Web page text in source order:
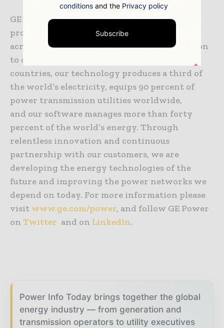
GE Power is a world energy leader
providing equipment, solutions and services
across the energy value chain from generation
to consumption. Operating in more than 180
countries, our technology produces a third of
the world’s electricity, equips 90 percent of
power transmission utilities worldwide,
and our software manages more than forty
percent of the world’s energy. Through
relentless innovation and continuous
partnership with our customers, we are
developing the energy technologies of the
future and improving the power networks we
depend on today. For more information please
visit www.ge.com/power, and follow GE Power
on Twitter and on LinkedIn.
Power Info Today brings together the global
energy industry — from generation and
transmission operators to utility executives
conditions and the Privacy policy
Subscribe